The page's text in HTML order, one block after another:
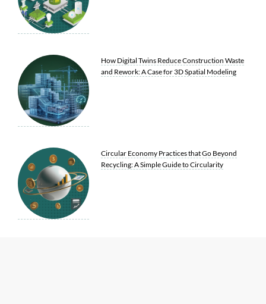
How Digital Twins Reduce Construction Waste
and Rework: A Case for 3D Spatial Modeling
Circular Economy Practices that Go Beyond
Recycling: A Simple Guide to Circularity